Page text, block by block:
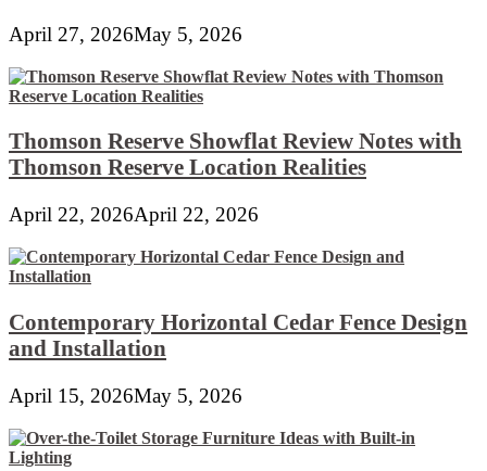
April 27, 2026May 5, 2026
Thomson Reserve Showflat Review Notes with
Thomson Reserve Location Realities
April 22, 2026April 22, 2026
Contemporary Horizontal Cedar Fence Design
and Installation
April 15, 2026May 5, 2026